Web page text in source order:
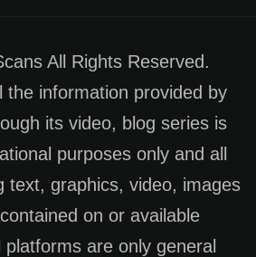
All Rights Reserved.
the information provided by
its video, blog series is
purposes only and all
text, graphics, video, images
on or available
are only general